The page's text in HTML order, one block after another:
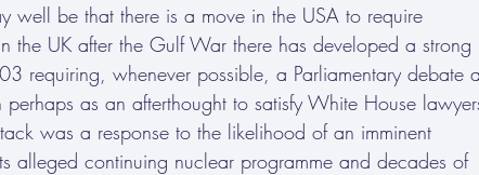
well be that there is a move in the USA to require
the UK after the Gulf War there has developed a strong
requiring, whenever possible, a Parliamentary debate
as an afterthought to satisfy White House
was a response to the likelihood of an imminent
alleged continuing nuclear programme and decades of